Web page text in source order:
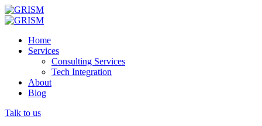
Home
Services
Consulting Services
Tech Integration
About
Blog
Talk to us